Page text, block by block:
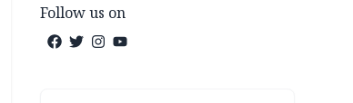
Follow us on